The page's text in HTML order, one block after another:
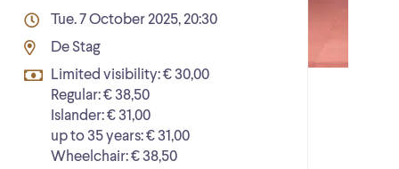
Tue. 7 October 2025, 20:30
De Stag
Limited visibility: € 30,00
Regular: € 38,50
Islander: € 31,00
up to 35 years: € 31,00
Wheelchair: € 38,50